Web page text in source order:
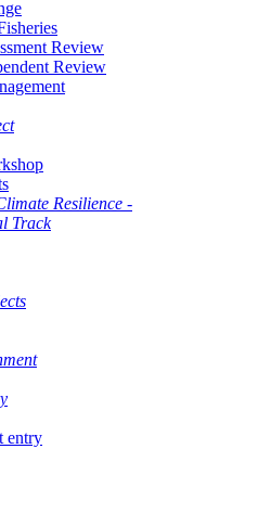
Review
Review
Resilience -
Track
entry